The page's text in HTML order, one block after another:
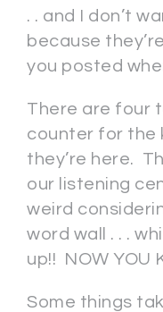
. . and I don’t
because
you posted
There are four
counter for the
they’re here.
our listening
weird
word wall . . .
up!! NOW YOU
Some things